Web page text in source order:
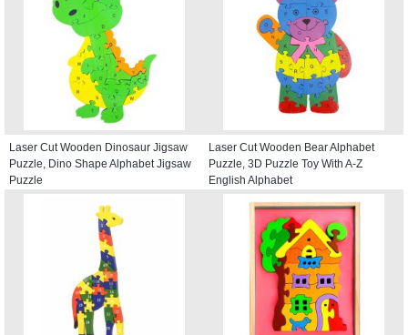
Laser Cut Wooden Dinosaur Jigsaw
Puzzle, Dino Shape Alphabet Jigsaw
Puzzle
Laser Cut Wooden Bear Alphabet
Puzzle, 3D Puzzle Toy With A-Z
English Alphabet